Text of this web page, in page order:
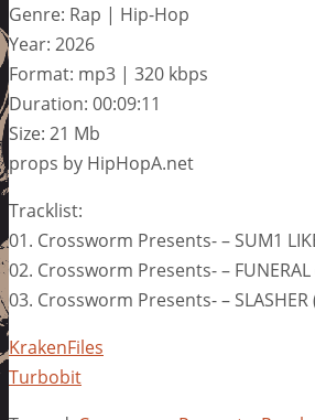
Genre: Rap | Hip-Hop
Year: 2026
Format: mp3 | 320 kbps
Duration: 00:09:11
Size: 21 Mb
props by HipHopA.net
Tracklist:
01. Crossworm Presents- – SUM1
02. Crossworm Presents- –
03. Crossworm Presents- –
KrakenFiles
Turbobit